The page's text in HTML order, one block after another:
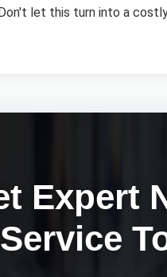
let this turn into a
Expert
Service